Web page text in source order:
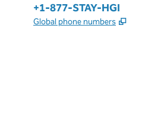
Phone:
+1-877-STAY-HGI
Global phone numbers ,